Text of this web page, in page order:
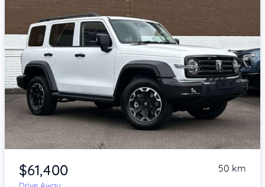
Item 1 of 4
$61,400 50 km